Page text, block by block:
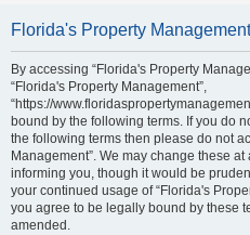
Florida's Property
By accessing “Florida's Property
“Florida's Property Management”,
“https://
bound by the following terms. If you do
the following terms then please do not
Management”. We may change these
informing you, though it would be
your continued usage of “Florida's
you agree to be legally bound by these
amended.